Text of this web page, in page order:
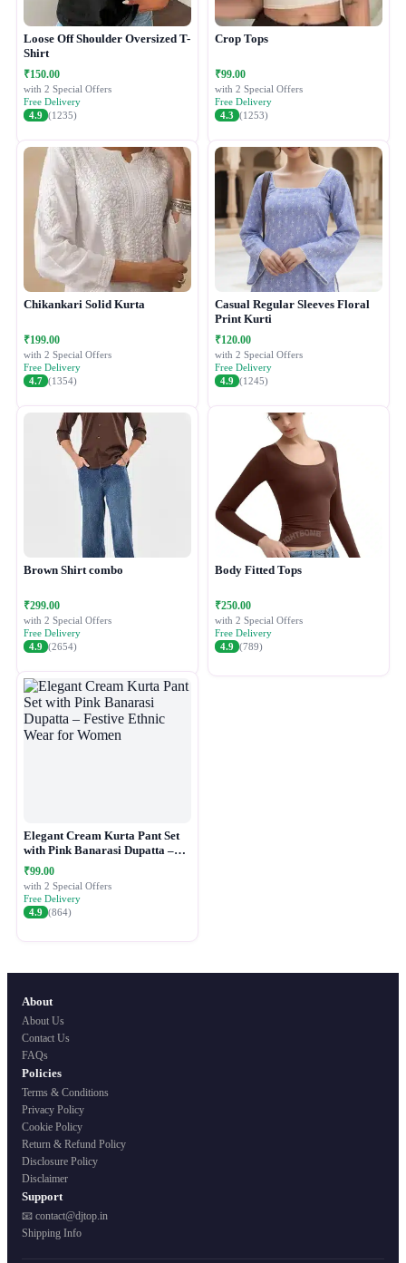
Loose Off Shoulder Oversized T-
Shirt
₹150.00
with 2 Special Offers
Free Delivery
4.9 (1235)
Crop Tops
₹99.00
with 2 Special Offers
Free Delivery
4.3 (1253)
Chikankari Solid Kurta
₹199.00
with 2 Special Offers
Free Delivery
4.7 (1354)
Casual Regular Sleeves Floral
Print Kurti
₹120.00
with 2 Special Offers
Free Delivery
4.9 (1245)
Brown Shirt combo
₹299.00
with 2 Special Offers
Free Delivery
4.9 (2654)
Body Fitted Tops
₹250.00
with 2 Special Offers
Free Delivery
4.9 (789)
Elegant Cream Kurta Pant Set
with Pink Banarasi Dupatta –
Festive Ethnic Wear for Women
₹99.00
with 2 Special Offers
Free Delivery
4.9 (864)
About
About Us
Contact Us
FAQs
Policies
Terms & Conditions
Privacy Policy
Cookie Policy
Return & Refund Policy
Disclosure Policy
Disclaimer
Support
📧 contact@djtop.in
Shipping Info